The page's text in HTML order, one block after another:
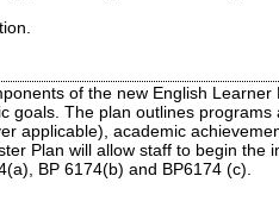
of the new English
The plan outlines
applicable), academic
Plan will allow staff to begin the
BP 6174(b) and BP6174 (c).